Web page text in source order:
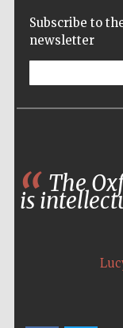
Subscribe to
newsletter
The
is